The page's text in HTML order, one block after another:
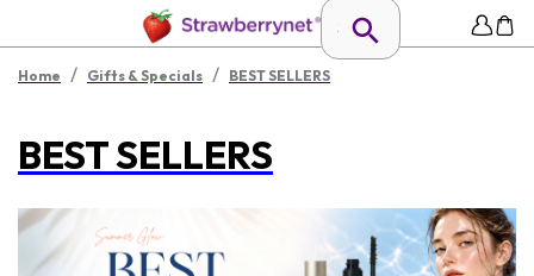
Home / Gifts & Specials / BEST SELLERS
BEST SELLERS